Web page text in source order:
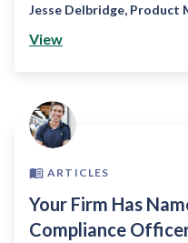
Jesse Delbridge, Product
View
ARTICLES
Your Firm Has
Compliance